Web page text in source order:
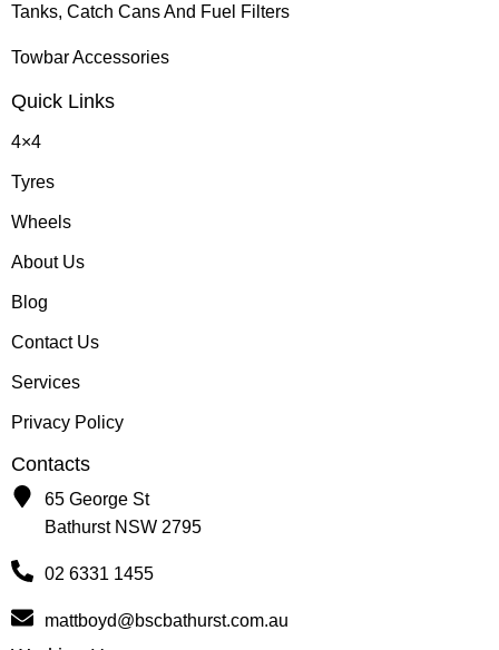
Tanks, Catch Cans And Fuel Filters
Towbar Accessories
Quick Links
4×4
Tyres
Wheels
About Us
Blog
Contact Us
Services
Privacy Policy
Contacts
65 George St
Bathurst NSW 2795
02 6331 1455
mattboyd@bscbathurst.com.au